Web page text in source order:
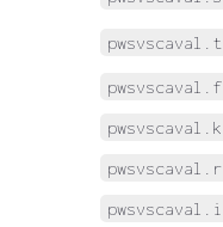
pwsvscaval.t
pwsvscaval.f
pwsvscaval.k
pwsvscaval.r
pwsvscaval.i